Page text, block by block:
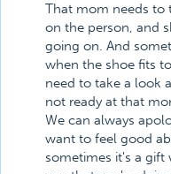
That mom needs to
on the person, and
going on. And
when the shoe fits
need to take a look
not ready at that
We can always
want to feel good
sometimes it's a